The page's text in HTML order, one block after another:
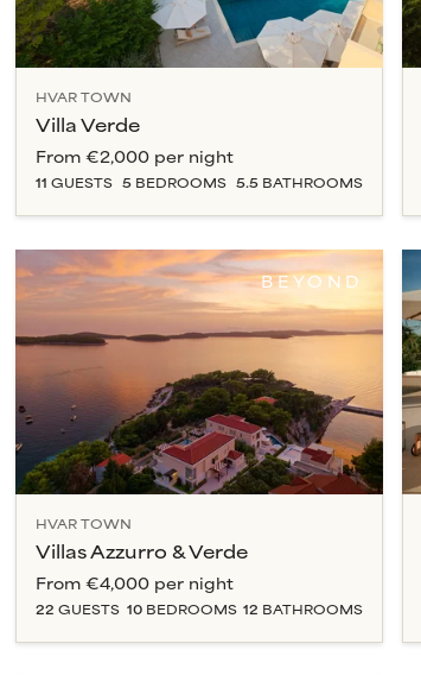
HVAR TOWN
Villa Verde
From €2,000 per night
11 GUESTS 5 BEDROOMS 5.5 BATHROOMS
BEYOND
HVAR TOWN
Villas Azzurro & Verde
From €4,000 per night
22 GUESTS 10BEDROOMS 12 BATHROOMS